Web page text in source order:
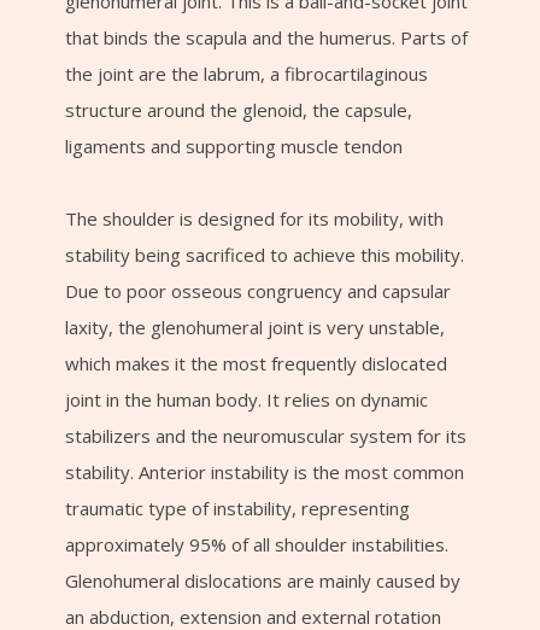
that binds the scapula and the humerus. Parts of
the joint are the labrum, a fibrocartilaginous
structure around the glenoid, the capsule,
ligaments and supporting muscle tendon
The shoulder is designed for its mobility, with
stability being sacrificed to achieve this mobility.
Due to poor osseous congruency and capsular
laxity, the glenohumeral joint is very unstable,
which makes it the most frequently dislocated
joint in the human body. It relies on dynamic
stabilizers and the neuromuscular system for its
stability. Anterior instability is the most common
traumatic type of instability, representing
approximately 95% of all shoulder instabilities.
Glenohumeral dislocations are mainly caused by
an abduction, extension and external rotation